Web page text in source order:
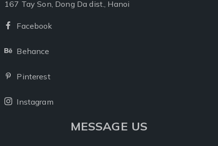
167 Tay Son, Dong Da dist., Hanoi
Facebook
Behance
Pinterest
Instagram
MESSAGE US